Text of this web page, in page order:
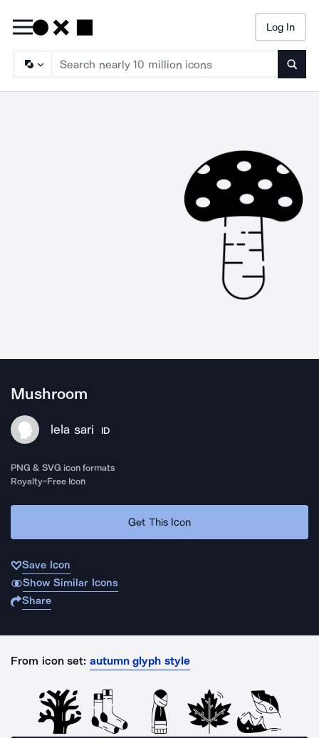
Log In
Mushroom
lela sari ID
PNG & SVG icon formats
Royalty-Free Icon
Get This Icon
Save Icon
Show Similar Icons
Share
From icon set: autumn glyph style